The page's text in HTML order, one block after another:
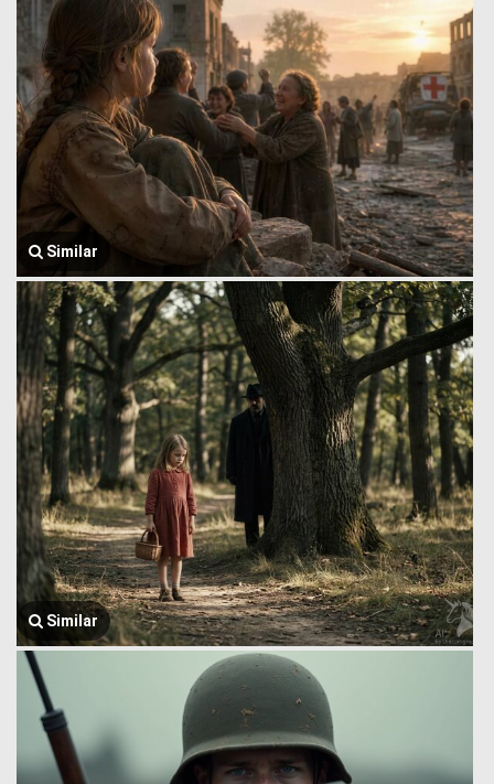
Similar
Similar